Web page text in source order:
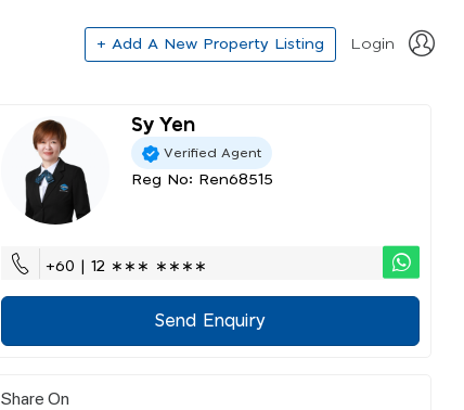
+ Add A New Property Listing Login
Sy Yen
Verified Agent
Reg No: Ren68515
+60 | 12 ∗∗∗ ∗∗∗∗
Send Enquiry
Share On